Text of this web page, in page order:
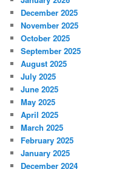
December 2025
November 2025
October 2025
September 2025
August 2025
July 2025
June 2025
May 2025
April 2025
March 2025
February 2025
January 2025
December 2024